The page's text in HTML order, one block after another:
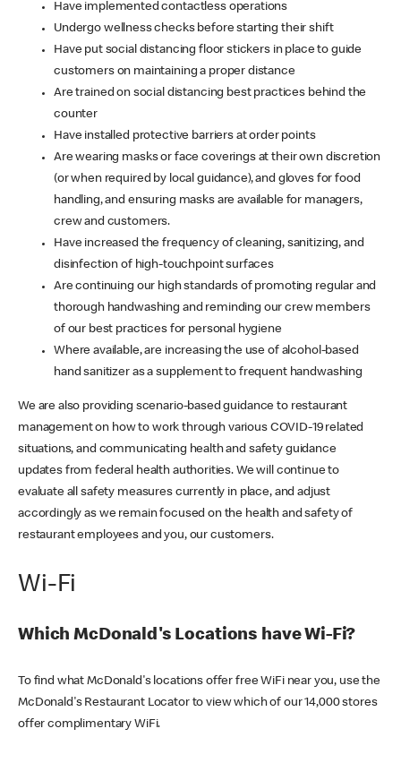
Have implemented contactless operations
Undergo wellness checks before starting their shift
Have put social distancing floor stickers in place to guide
customers on maintaining a proper distance
Are trained on social distancing best practices behind the
counter
Have installed protective barriers at order points
Are wearing masks or face coverings at their own discretion
(or when required by local guidance), and gloves for food
handling, and ensuring masks are available for managers,
crew and customers.
Have increased the frequency of cleaning, sanitizing, and
disinfection of high-touchpoint surfaces
Are continuing our high standards of promoting regular and
thorough handwashing and reminding our crew members
of our best practices for personal hygiene
Where available, are increasing the use of alcohol-based
hand sanitizer as a supplement to frequent handwashing
We are also providing scenario-based guidance to restaurant
management on how to work through various COVID-19 related
situations, and communicating health and safety guidance
updates from federal health authorities. We will continue to
evaluate all safety measures currently in place, and adjust
accordingly as we remain focused on the health and safety of
restaurant employees and you, our customers.
Wi-Fi
Which McDonald's Locations have Wi-Fi?
To find what McDonald's locations offer free WiFi near you, use the
McDonald's Restaurant Locator to view which of our 14,000 stores
offer complimentary WiFi.